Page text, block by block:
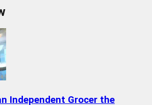
Independent Grocer the